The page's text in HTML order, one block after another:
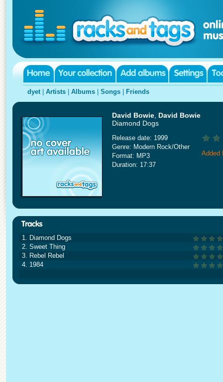
dyet| Artists Albums Songs Friends
David Bowie David Bowie
Diamond Dogs
Release date: 1999
Genre: Modern Rock/Other
Format: MP3
Duration: 17:37
Added
1. Diamond Dogs
2. Sweet Thing
3. Rebel Rebel
4. 1984